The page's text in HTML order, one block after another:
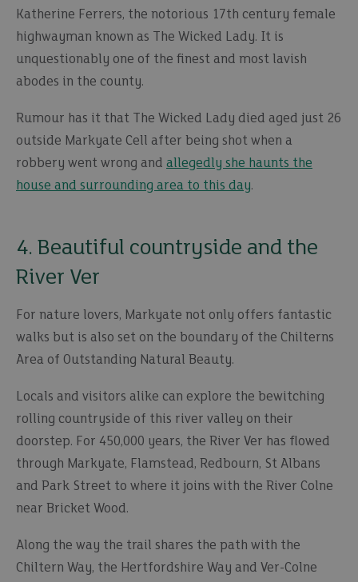
Katherine Ferrers, the notorious 17th century female
highwayman known as The Wicked Lady. It is
unquestionably one of the finest and most lavish
abodes in the county.
Rumour has it that The Wicked Lady died aged just 26
outside Markyate Cell after being shot when a
robbery went wrong and allegedly she haunts the
house and surrounding area to this day.
4. Beautiful countryside and the
River Ver
For nature lovers, Markyate not only offers fantastic
walks but is also set on the boundary of the Chilterns
Area of Outstanding Natural Beauty.
Locals and visitors alike can explore the bewitching
rolling countryside of this river valley on their
doorstep. For 450,000 years, the River Ver has flowed
through Markyate, Flamstead, Redbourn, St Albans
and Park Street to where it joins with the River Colne
near Bricket Wood.
Along the way the trail shares the path with the
Chiltern Way, the Hertfordshire Way and Ver-Colne